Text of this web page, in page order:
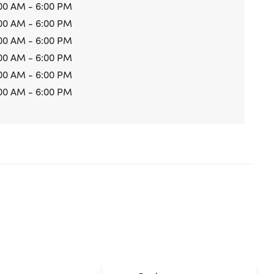
AM - 6:00 PM
AM - 6:00 PM
AM - 6:00 PM
AM - 6:00 PM
AM - 6:00 PM
AM - 6:00 PM